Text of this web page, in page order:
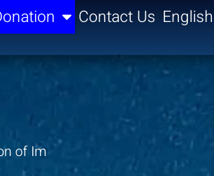
Contact Us English
of Im